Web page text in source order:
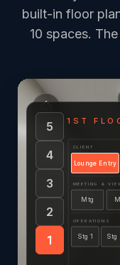
built-in floor
10 spaces.